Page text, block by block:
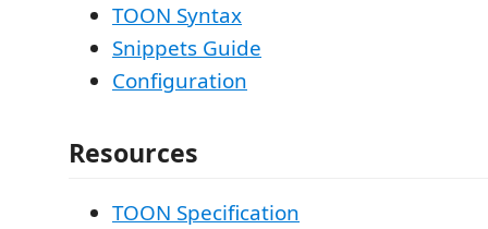
TOON Syntax
Snippets Guide
Configuration
Resources
TOON Specification